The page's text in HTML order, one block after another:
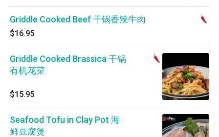
Griddle Cooked Beef 干锅香辣牛肉
$16.95
Griddle Cooked Brassica 干锅
有机花菜
$15.95
Seafood Tofu in Clay Pot 海
鲜豆腐煲